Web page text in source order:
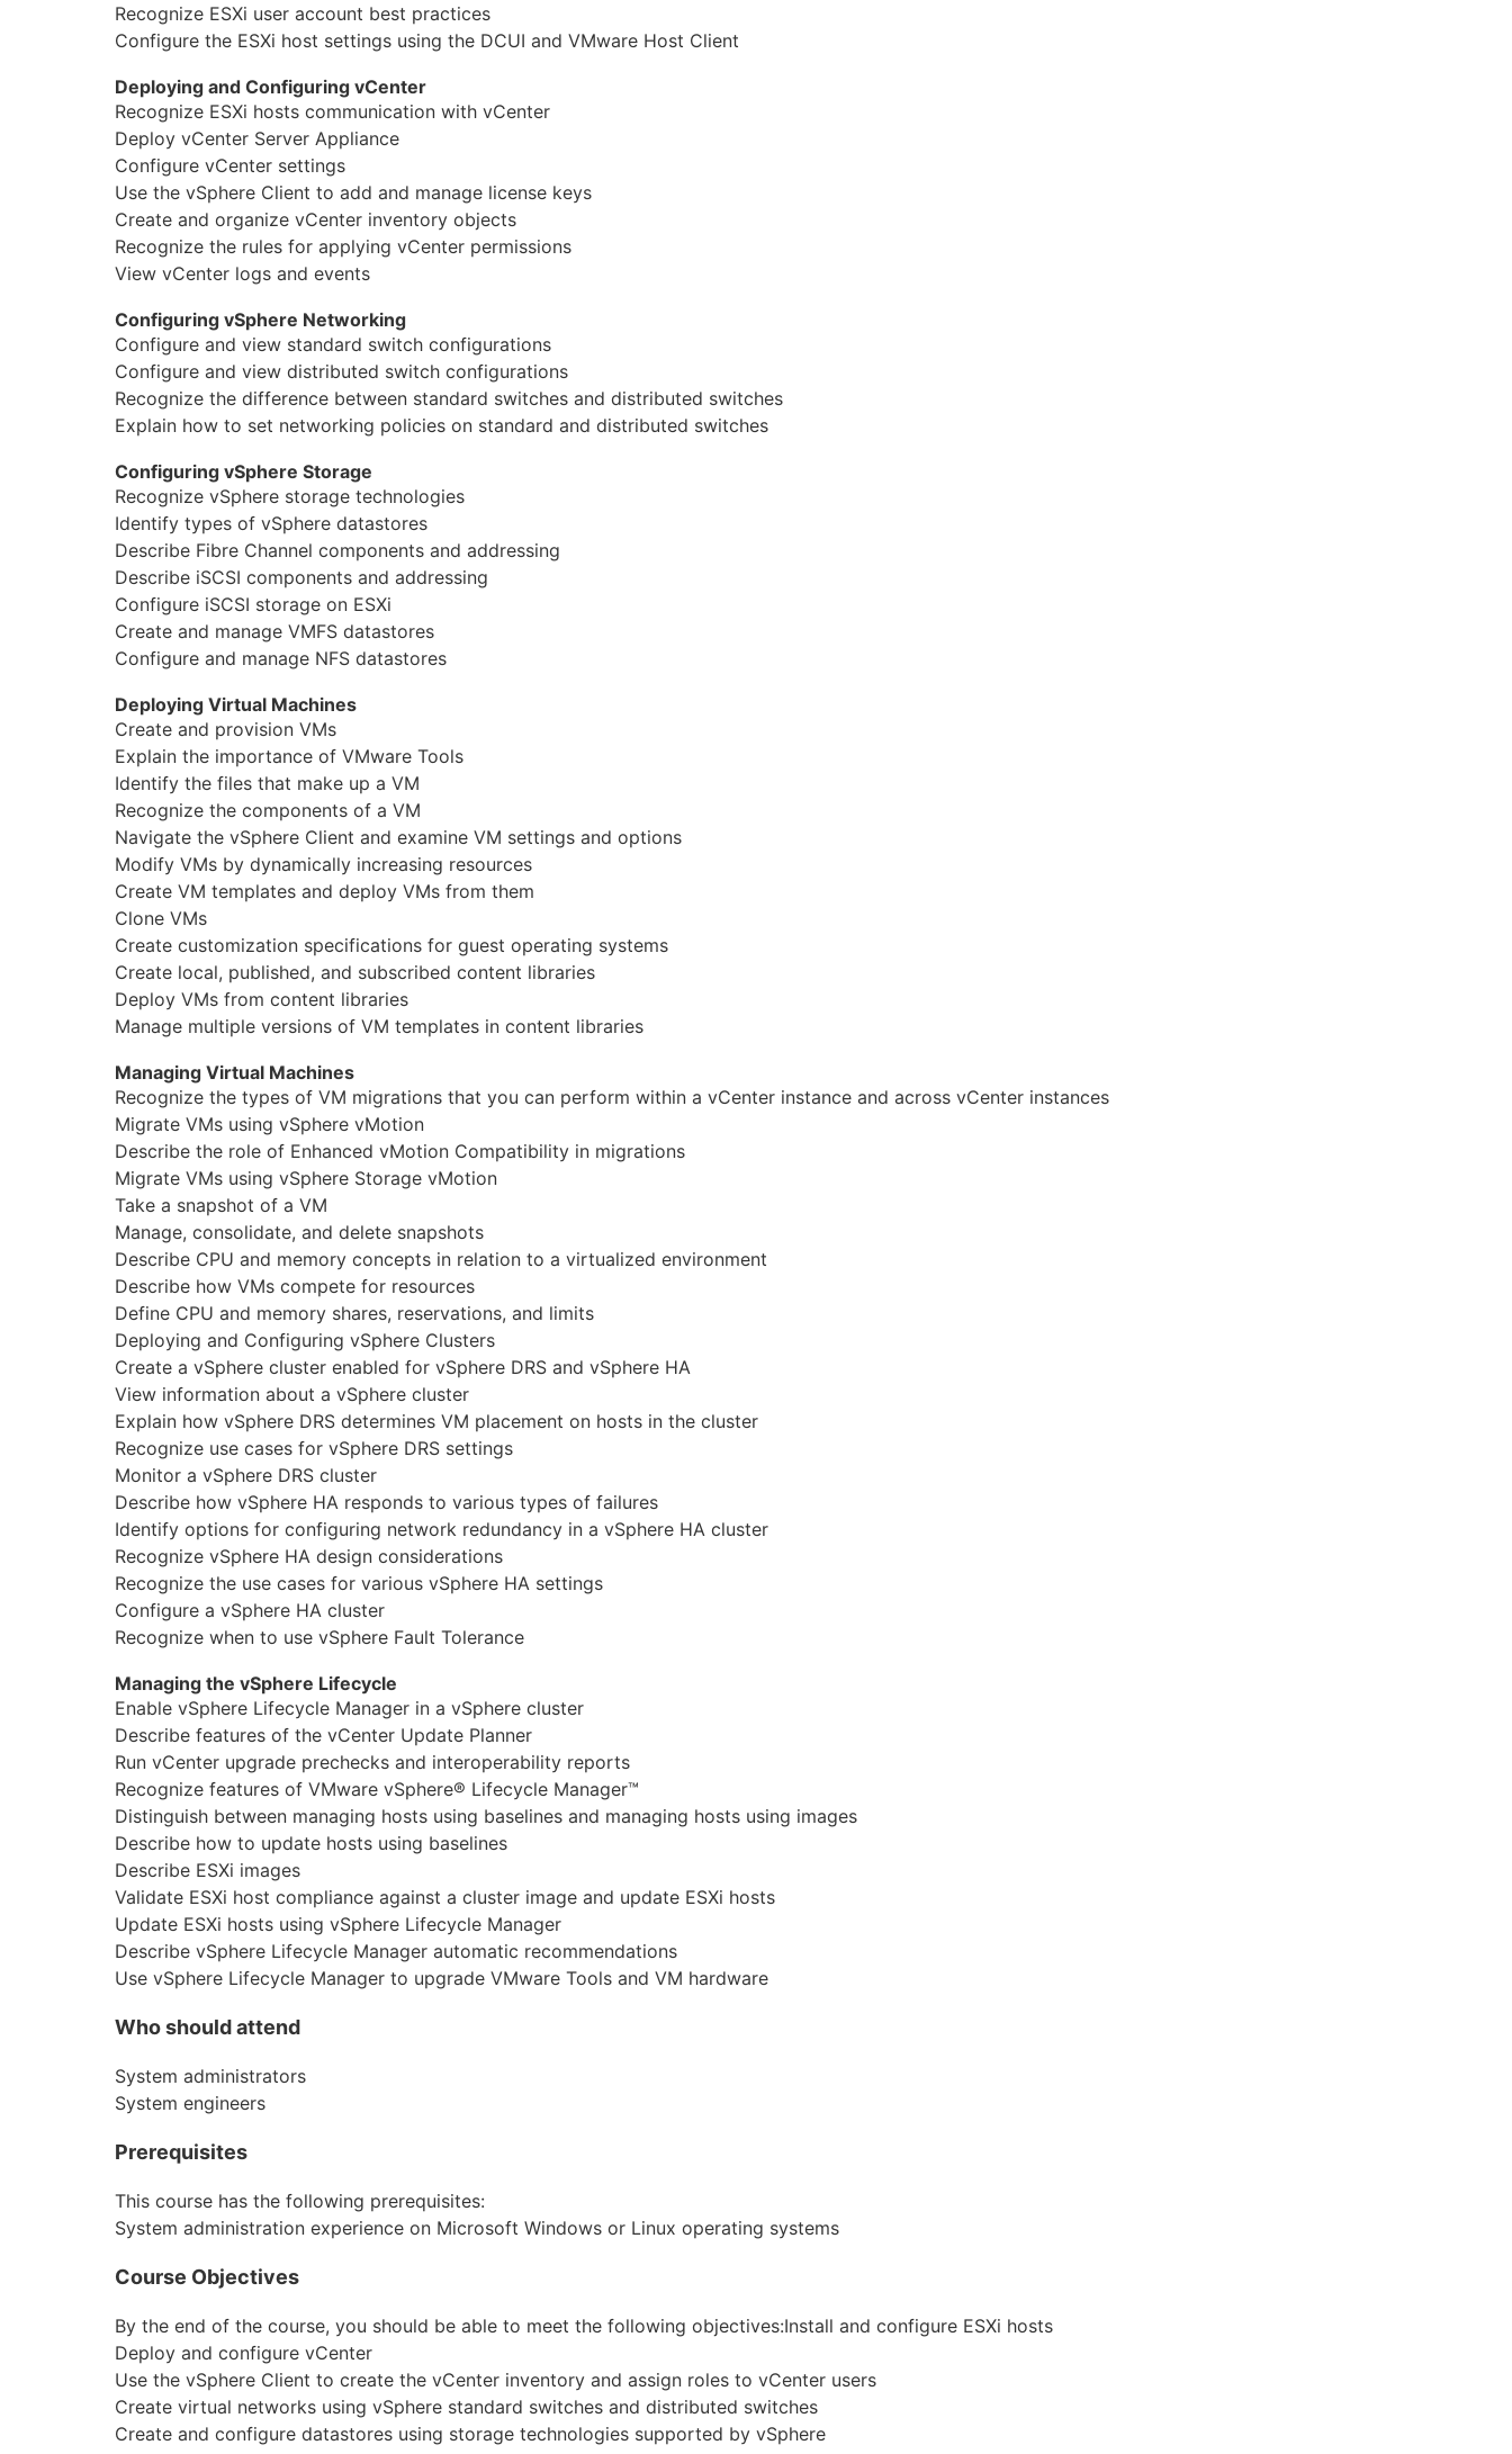
Бухгалтерия
Power BI и управление данными
PostgreSQL
VMware
Recognize ESXi user account best practices
Configure the ESXi host settings using the DCUI and VMware Host Client
Deploying and Configuring vCenter
Recognize ESXi hosts communication with vCenter
Deploy vCenter Server Appliance
Configure vCenter settings
Use the vSphere Client to add and manage license keys
Create and organize vCenter inventory objects
Recognize the rules for applying vCenter permissions
View vCenter logs and events
Configuring vSphere Networking
Configure and view standard switch configurations
Configure and view distributed switch configurations
Recognize the difference between standard switches and distributed switches
Explain how to set networking policies on standard and distributed switches
Configuring vSphere Storage
Recognize vSphere storage technologies
Identify types of vSphere datastores
Describe Fibre Channel components and addressing
Describe iSCSI components and addressing
Configure iSCSI storage on ESXi
Create and manage VMFS datastores
Configure and manage NFS datastores
Deploying Virtual Machines
Create and provision VMs
Explain the importance of VMware Tools
Identify the files that make up a VM
Recognize the components of a VM
Navigate the vSphere Client and examine VM settings and options
Modify VMs by dynamically increasing resources
Create VM templates and deploy VMs from them
Clone VMs
Create customization specifications for guest operating systems
Create local, published, and subscribed content libraries
Deploy VMs from content libraries
Manage multiple versions of VM templates in content libraries
Managing Virtual Machines
Recognize the types of VM migrations that you can perform within a vCenter instance and across vCenter instances
Migrate VMs using vSphere vMotion
Describe the role of Enhanced vMotion Compatibility in migrations
Migrate VMs using vSphere Storage vMotion
Take a snapshot of a VM
Manage, consolidate, and delete snapshots
Describe CPU and memory concepts in relation to a virtualized environment
Describe how VMs compete for resources
Define CPU and memory shares, reservations, and limits
Deploying and Configuring vSphere Clusters
Create a vSphere cluster enabled for vSphere DRS and vSphere HA
View information about a vSphere cluster
Explain how vSphere DRS determines VM placement on hosts in the cluster
Recognize use cases for vSphere DRS settings
Monitor a vSphere DRS cluster
Describe how vSphere HA responds to various types of failures
Identify options for configuring network redundancy in a vSphere HA cluster
Recognize vSphere HA design considerations
Recognize the use cases for various vSphere HA settings
Configure a vSphere HA cluster
Recognize when to use vSphere Fault Tolerance
Managing the vSphere Lifecycle
Enable vSphere Lifecycle Manager in a vSphere cluster
Describe features of the vCenter Update Planner
Run vCenter upgrade prechecks and interoperability reports
Recognize features of VMware vSphere® Lifecycle Manager™
Distinguish between managing hosts using baselines and managing hosts using images
Describe how to update hosts using baselines
Describe ESXi images
Validate ESXi host compliance against a cluster image and update ESXi hosts
Update ESXi hosts using vSphere Lifecycle Manager
Describe vSphere Lifecycle Manager automatic recommendations
Use vSphere Lifecycle Manager to upgrade VMware Tools and VM hardware
Who should attend
System administrators
System engineers
Prerequisites
This course has the following prerequisites:
System administration experience on Microsoft Windows or Linux operating systems
Course Objectives
By the end of the course, you should be able to meet the following objectives:Install and configure ESXi hosts
Deploy and configure vCenter
Use the vSphere Client to create the vCenter inventory and assign roles to vCenter users
Create virtual networks using vSphere standard switches and distributed switches
Create and configure datastores using storage technologies supported by vSphere